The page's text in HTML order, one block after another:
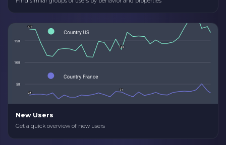
New Users
Get a quick overview of new users